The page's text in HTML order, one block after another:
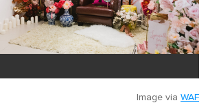
Image via WAF